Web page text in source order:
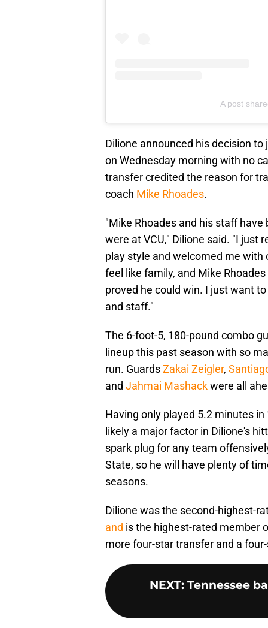
A post
Dilione announced his decision
on Wednesday morning with no
transfer credited the reason for
coach Mike Rhoades.
"Mike Rhoades and his staff
were at VCU," Dilione said. "I just
play style and welcomed me with
feel like family, and Mike
proved he could win. I just want
and staff."
The 6-foot-5, 180-pound combo
lineup this past season with so
run. GuardsZakai Zeigler,
and Jahmai Mashackwere all
Having only played 5.2 minutes
likely a major factor in Dilione's
spark plug for any team
State, so he will have plenty of
seasons.
Dilione was the second-highest-
and is the highest-rated member
more four-star transfer and a
NEXT: Tennessee